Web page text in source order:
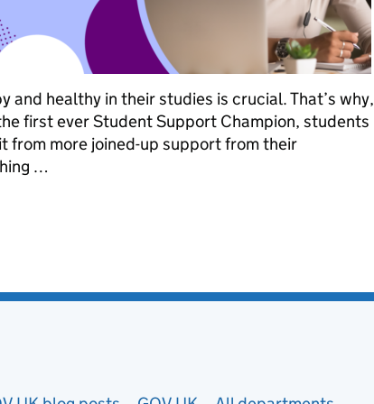
and healthy in their studies is crucial. That’s why,
first ever Student Support Champion, students
from more joined-up support from their
…